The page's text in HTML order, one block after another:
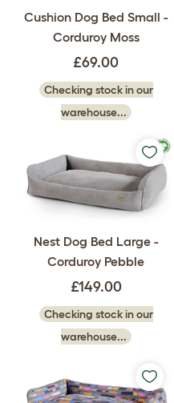
Cushion Dog Bed Small -
Corduroy Moss
£69.00
Checking stock in our
warehouse...
Nest Dog Bed Large -
Corduroy Pebble
£149.00
Checking stock in our
warehouse...